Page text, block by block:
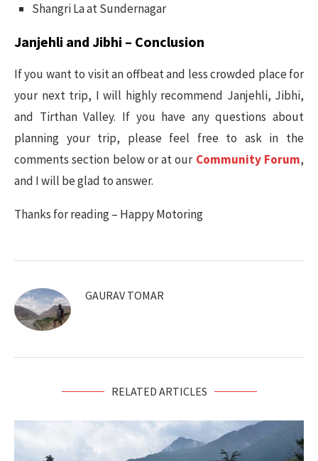
Shangri La at Sundernagar
Janjehli and Jibhi – Conclusion
If you want to visit an offbeat and less crowded place for
your next trip, I will highly recommend Janjehli, Jibhi,
and Tirthan Valley. If you have any questions about
planning your trip, please feel free to ask in the
comments section below or at our Community Forum,
and I will be glad to answer.
Thanks for reading – Happy Motoring
GAURAV TOMAR
RELATED ARTICLES